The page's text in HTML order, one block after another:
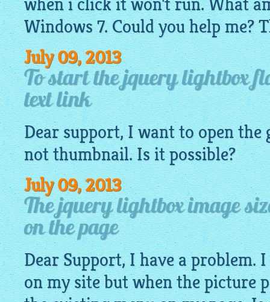
when i click it won't run. What
Windows 7. Could you help me?
July 09, 2013
To start the jquery lightbox
text link
Dear support, I want to open the
notthumbnail. Is it possible?
July 09, 2013
The jquery lightbox image
on the page
Dear Support, I have a problem.
on my site but when the picture